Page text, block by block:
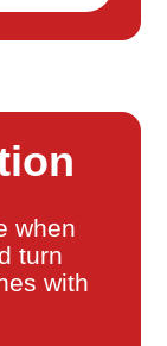
when
turn
with